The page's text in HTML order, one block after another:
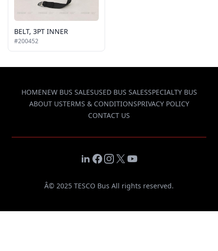
BELT, 3PT INNER
#200452
HOMENEW BUS SALESUSED BUS SALESSPECIALTY BUS
ABOUT USTERMS & CONDITIONSPRIVACY POLICY
CONTACT US
LinkedIn
Facebook
Instagram
X YouTube
Â© 2025 TESCO Bus All rights reserved.